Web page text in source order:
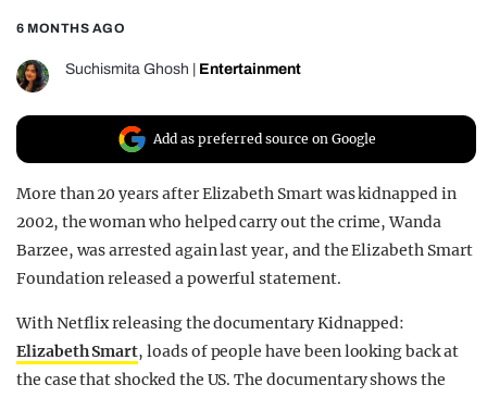
FILM SHRINE
UNIVERSITIES
6 MONTHS AGO
Suchismita Ghosh Entertainment
Add as preferred source on Google
More than 20 years after Elizabeth Smart was kidnapped in
2002, the woman who helped carry out the crime, Wanda
Barzee, was arrested again last year, and the Elizabeth Smart
Foundation released a powerful statement.
With Netflix releasing the documentary Kidnapped:
Elizabeth Smart, loads of people have been looking back at
the case that shocked the US. The documentary shows the